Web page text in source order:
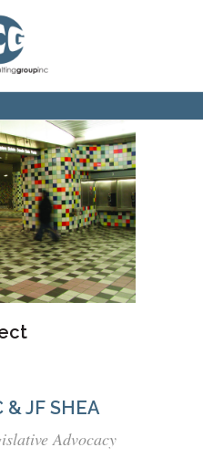
& JF SHEA
Advocacy